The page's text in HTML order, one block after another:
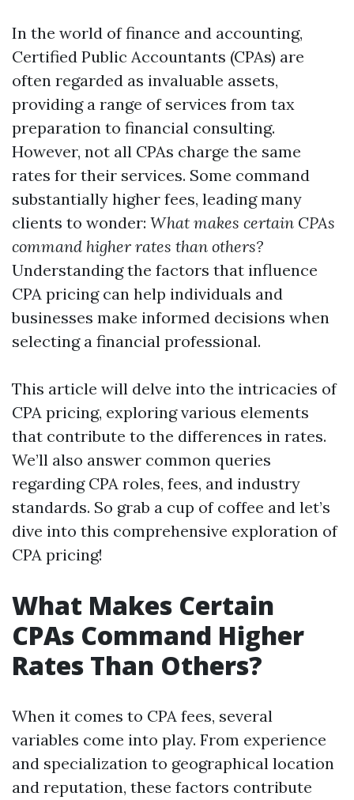
In the world of finance and accounting,
Certified Public Accountants (CPAs) are
often regarded as invaluable assets,
providing a range of services from tax
preparation to financial consulting.
However, not all CPAs charge the same
rates for their services. Some command
substantially higher fees, leading many
clients to wonder: What makes certain CPAs
command higher rates than others?
Understanding the factors that influence
CPA pricing can help individuals and
businesses make informed decisions when
selecting a financial professional.
This article will delve into the intricacies of
CPA pricing, exploring various elements
that contribute to the differences in rates.
We’ll also answer common queries
regarding CPA roles, fees, and industry
standards. So grab a cup of coffee and let’s
dive into this comprehensive exploration of
CPA pricing!
What Makes Certain
CPAs Command Higher
Rates Than Others?
When it comes to CPA fees, several
variables come into play. From experience
and specialization to geographical location
and reputation, these factors contribute